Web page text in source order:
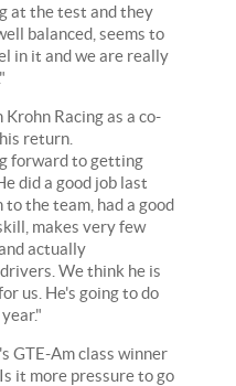
at the test and they
balanced, seems to
in it and we are really
Racing as a co-
return.
forward to getting
did a good job last
the team, had a good
makes very few
actually
We think he is
us. He's going to do
GTE-Am class winner
it more pressure to go